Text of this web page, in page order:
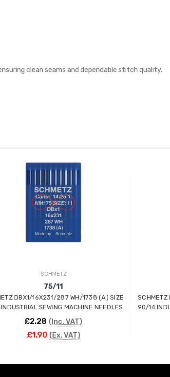
clean seams and dependable stitch quality.
SCHMETZ
75/11
DBX1/16X231/287 WH/1738 (A) SIZE
SEWING MACHINE NEEDLES
£2.28 (Inc. VAT)
£1.90 (Ex. VAT)
90/14